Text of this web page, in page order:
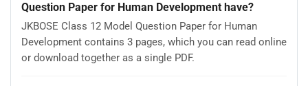
Question Paper for Human Development have?
JKBOSE Class 12 Model Question Paper for Human
Development contains 3 pages, which you can read online
or download together as a single PDF.